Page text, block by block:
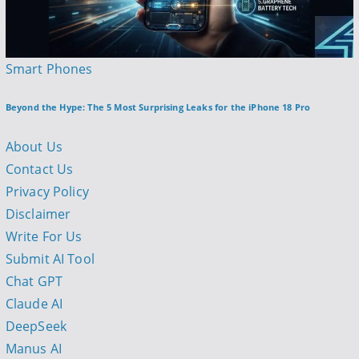
P
s
Smart Phones
Beyond the Hype: The 5 Most Surprising Leaks for the iPhone 18 Pro
About Us
Contact Us
Privacy Policy
Disclaimer
Write For Us
Submit AI Tool
Chat GPT
Claude AI
DeepSeek
Manus AI